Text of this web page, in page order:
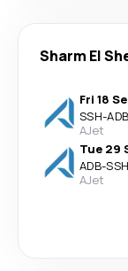
Sharm El
Fri 18
SSH-ADB
AJet
Tue 29
ADB-SSH
AJet